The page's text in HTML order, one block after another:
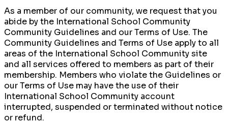
As a member of our community, we request that you
abide by the International School Community
Community Guidelines and ourTerms of Use. The
Community Guidelines and Terms of Use apply to all
areas of the International School Community site
and all services offered to members as part of their
membership. Members who violate the Guidelines or
our Terms of Use may have the use of their
International School Community account
interrupted, suspended or terminated without notice
or refund.